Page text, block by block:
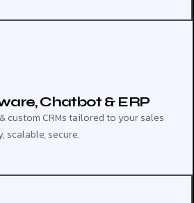
Chatbot & ERP
custom CRMs tailored to your sales
scalable, secure.